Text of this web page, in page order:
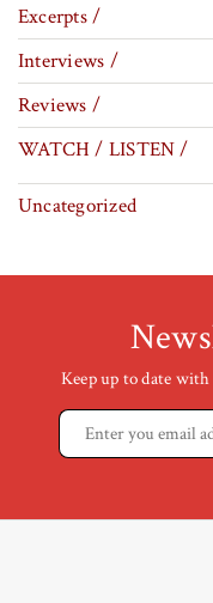
Excerpts /
Interviews /
Reviews /
WATCH / LISTEN /
Uncategorized
Keep up to date